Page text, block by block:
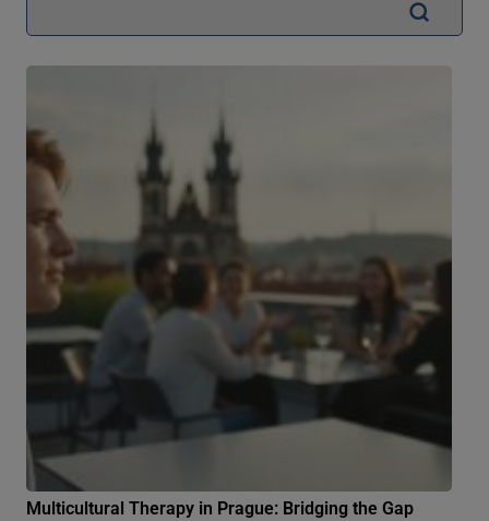
Multicultural Therapy in Prague: Bridging the Gap